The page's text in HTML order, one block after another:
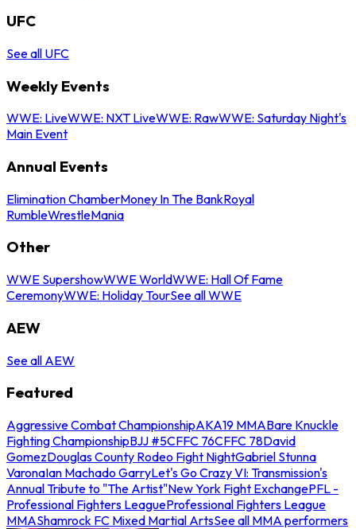
UFC
See all UFC
Weekly Events
WWE: LiveWWE: NXT LiveWWE: RawWWE: Saturday Night's
Main Event
Annual Events
Elimination ChamberMoney In The BankRoyal
RumbleWrestleMania
Other
WWE SupershowWWE WorldWWE: Hall Of Fame
CeremonyWWE: Holiday TourSee all WWE
AEW
See all AEW
Featured
Aggressive Combat ChampionshipAKA19 MMABare Knuckle
Fighting ChampionshipBJJ #5CFFC 76CFFC 78David
GomezDouglas County Rodeo Fight NightGabriel Stunna
VaronaIan Machado GarryLet's Go Crazy VI: Transmission's
Annual Tribute to "The Artist"New York Fight ExchangePFL -
Professional Fighters LeagueProfessional Fighters League
MMAShamrock FC Mixed Martial ArtsSee all MMA performers